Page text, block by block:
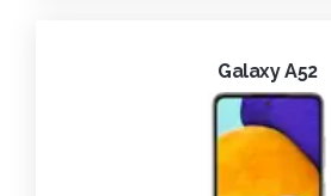
Galaxy A52